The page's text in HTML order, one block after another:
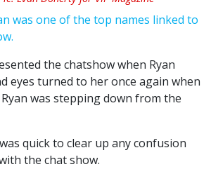
was one of the top names linked to
the chatshow when Ryan
eyes turned to her once again when
was stepping down from the
quick to clear up any confusion
the chat show.